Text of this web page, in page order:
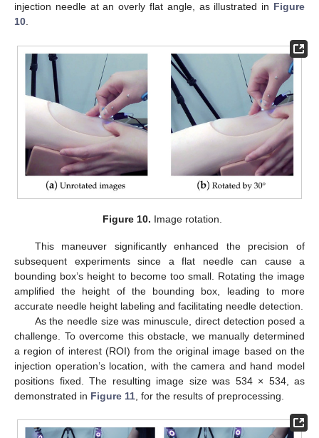
injection needle at an overly flat angle, as illustrated in Figure
10.
Figure 10. Image rotation.
This maneuver significantly enhanced the precision of
subsequent experiments since a flat needle can cause a
bounding box’s height to become too small. Rotating the image
amplified the height of the bounding box, leading to more
accurate needle height labeling and facilitating needle detection.
As the needle size was minuscule, direct detection posed a
challenge. To overcome this obstacle, we manually determined
a region of interest (ROI) from the original image based on the
injection operation’s location, with the camera and hand model
positions fixed. The resulting image size was 534 × 534, as
demonstrated in Figure 11 , for the results of preprocessing.